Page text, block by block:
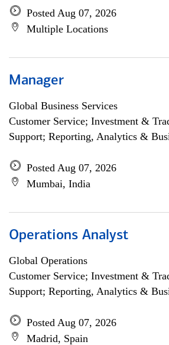
Posted Aug 07, 2026
Multiple Locations
Manager
Global Business Services
Customer Service; Investment &
Support; Reporting, Analytics &
Posted Aug 07, 2026
Mumbai, India
Operations Analyst
Global Operations
Customer Service; Investment &
Support; Reporting, Analytics &
Posted Aug 07, 2026
Madrid, Spain